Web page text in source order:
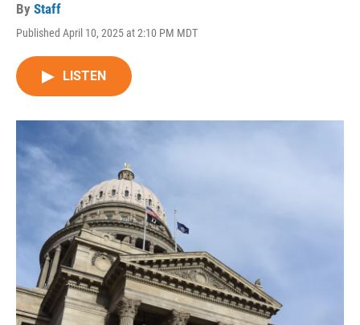
By Staff
Published April 10, 2025 at 2:10 PM MDT
LISTEN